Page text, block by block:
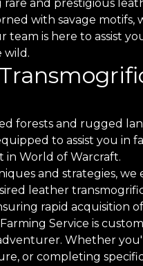
and prestigious
with savage motifs,
team is here to assist
wild.
forests and rugged
to assist you in
in World of Warcraft.
and strategies,
leather
rapid acquisition
Service is
Whether
or completing